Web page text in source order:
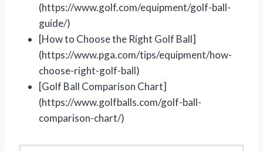
(https://www.golf.com/equipment/golf-ball-
guide/)
[How to Choose the Right Golf Ball]
(https://www.pga.com/tips/equipment/how-
choose-right-golf-ball)
[Golf Ball Comparison Chart]
(https://www.golfballs.com/golf-ball-
comparison-chart/)